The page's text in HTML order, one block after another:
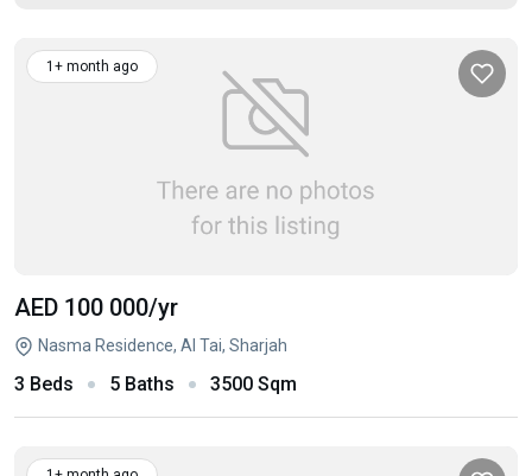
1+ month ago
AED 100 000/yr
Nasma Residence, Al Tai, Sharjah
3 Beds 5 Baths 3500 Sqm